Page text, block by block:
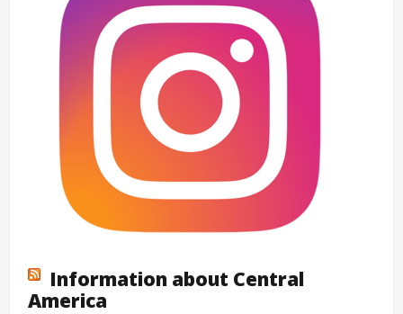
Information about Central
America